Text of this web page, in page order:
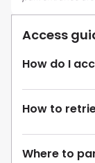
Access
How do I
How to
Where to